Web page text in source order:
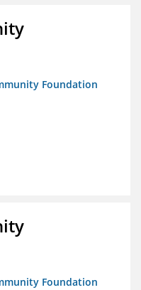
Foundation
Foundation